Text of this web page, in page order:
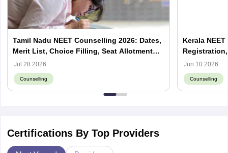
Tamil Nadu NEET Counselling 2026: Dates,
Merit List, Choice Filling, Seat Allotment
Result
Jul 28 2026
Counselling
Kerala
Jun 10 2026
Counselling
Certifications By Top Providers